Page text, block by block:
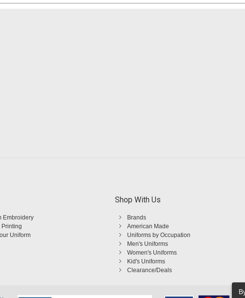
Embroidery
Printing
Uniform
Shop With Us
Brands
American Made
Uniforms by Occupation
Men's Uniforms
Women's Uniforms
Kid's Uniforms
Clearance/Deals